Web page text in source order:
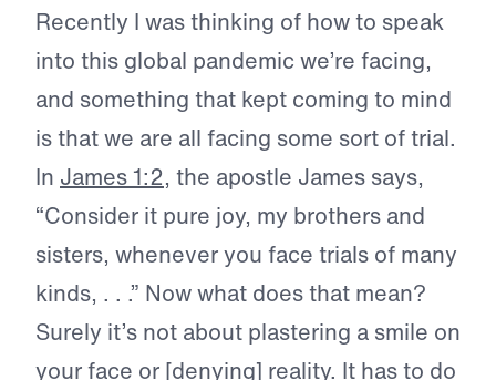
Recently I was thinking of how to speak
into this global pandemic we’re facing,
and something that kept coming to mind
is that we are all facing some sort of trial.
In James 1:2, the apostle James says,
“Consider it pure joy, my brothers and
sisters, whenever you face trials of many
kinds, . . .” Now what does that mean?
Surely it’s not about plastering a smile on
your face or [denying] reality. It has to do